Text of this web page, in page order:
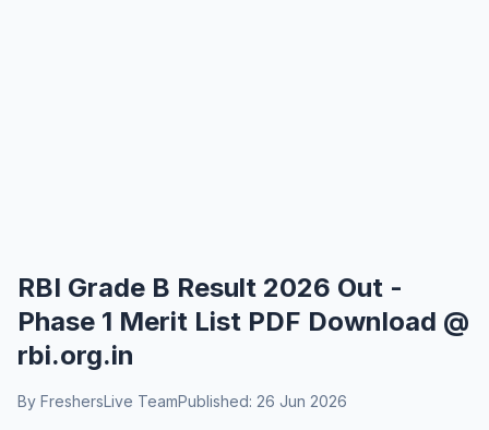
RBI Grade B Result 2026 Out -
Phase 1 Merit List PDF Download @
rbi.org.in
By FreshersLive TeamPublished: 26 Jun 2026